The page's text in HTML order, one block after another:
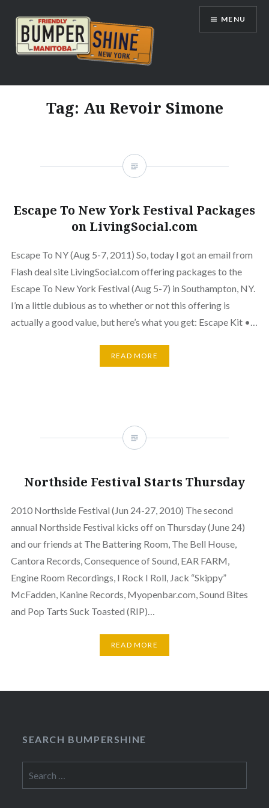
content
Bumpershine.com
MENU
Tag: Au Revoir Simone
Escape To New York Festival Packages
on LivingSocial.com
Escape To NY (Aug 5-7, 2011) So, today I got an email from
Flash deal site LivingSocial.com offering packages to the
Escape To New York Festival (Aug 5-7) in Southampton, NY.
I’m a little dubious as to whether or not this offering is
actually a good value, but here’s what you get: Escape Kit •…
READ MORE
Northside Festival Starts Thursday
2010 Northside Festival (Jun 24-27, 2010) The second
annual Northside Festival kicks off on Thursday (June 24)
and our friends at The Battering Room, The Bell House,
Cantora Records, Consequence of Sound, EAR FARM,
Engine Room Recordings, I Rock I Roll, Jack “Skippy”
McFadden, Kanine Records, Myopenbar.com, Sound Bites
and Pop Tarts Suck Toasted (RIP)…
READ MORE
SEARCH BUMPERSHINE
for: